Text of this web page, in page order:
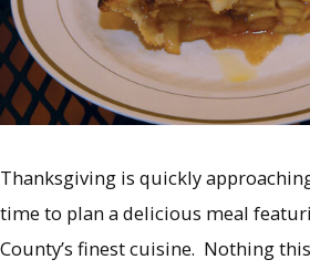
Thanksgiving is quickly
time to plan a delicious meal
County’s finest cuisine. Nothing